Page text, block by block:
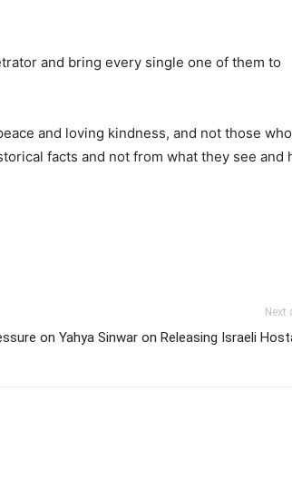
and bring every single one of them to
and loving kindness, and not those who
facts and not from what they see and
Next
on Yahya Sinwar on Releasing Israeli